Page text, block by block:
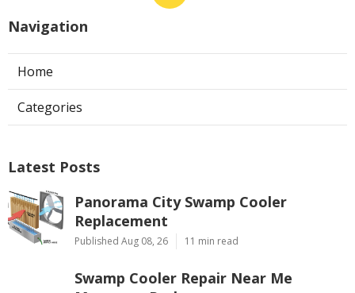
Navigation
Home
Categories
Latest Posts
Panorama City Swamp Cooler
Replacement
Published Aug 08, 26 11 min read
Swamp Cooler Repair Near Me